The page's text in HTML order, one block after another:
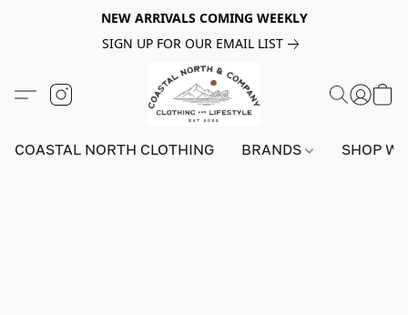
NEW ARRIVALS COMING WEEKLY
SIGN UP FOR OUR EMAIL LIST
COASTAL NORTH CLOTHING BRANDS SHOP